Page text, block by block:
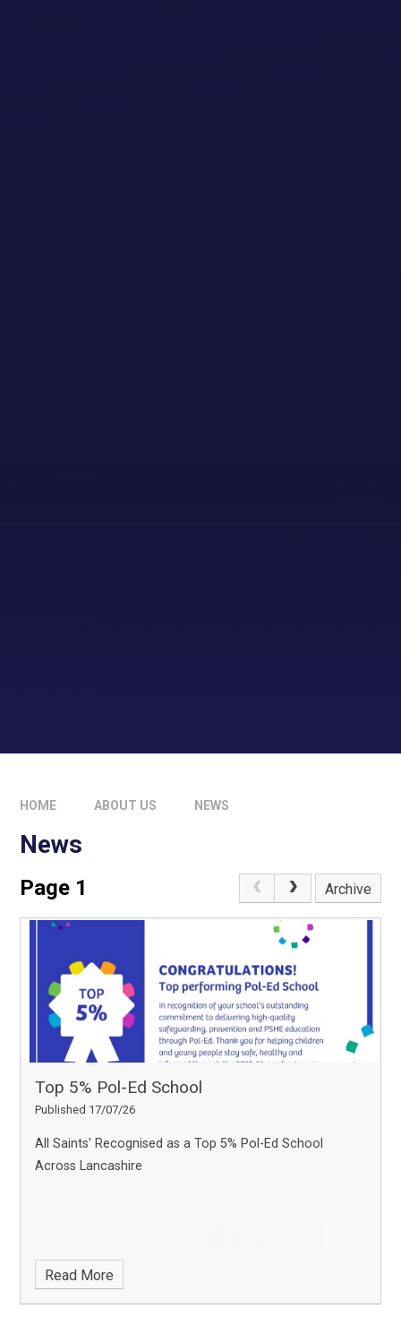
HOME ABOUT US NEWS
News
Page 1 Archive
Top 5% Pol-Ed School
Published 17/07/26
All Saints' Recognised as a Top 5% Pol-Ed School
Across Lancashire
Read More